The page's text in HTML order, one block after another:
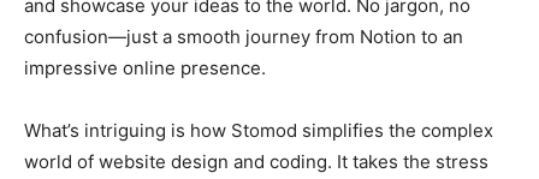
and showcase your ideas to the world. No jargon, no
confusion—just a smooth journey from Notion to an
impressive online presence.
What’s intriguing is how Stomod simplifies the complex
world of website design and coding. It takes the stress